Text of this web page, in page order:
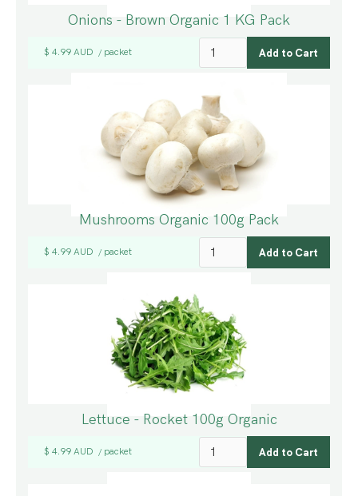
Onions - Brown Organic 1 KG Pack
$ 4.99 AUD / packet
Mushrooms Organic 100g Pack
$ 4.99 AUD / packet
Lettuce - Rocket 100g Organic
$ 4.99 AUD / packet